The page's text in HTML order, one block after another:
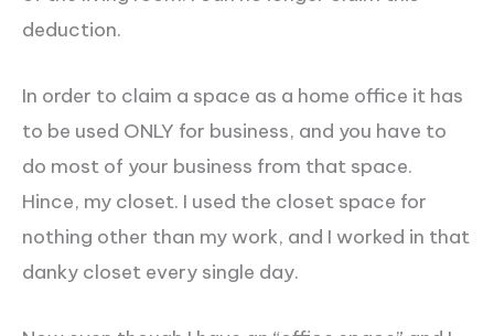
deduction.
In order to claim a space as a home office it has
to be used ONLY for business, and you have to
do most of your business from that space.
Hince, my closet. I used the closet space for
nothing other than my work, and I worked in that
danky closet every single day.